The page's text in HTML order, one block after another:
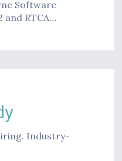
Software
and RTCA…
Industry-